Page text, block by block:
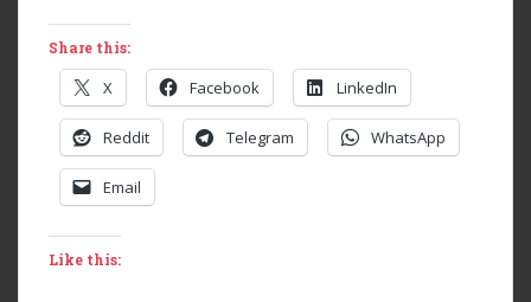
Share this:
X Facebook LinkedIn
Reddit Telegram WhatsApp
Email
Like this: